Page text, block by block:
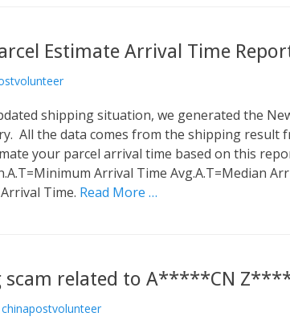
Estimate Arrival Time
shipping situation, we generated the
All the data comes from the shipping result
your parcel arrival time based on this
Arrival Time Avg.A.T=Median
Time. Read More …
scam related to A*****CN
chinapostvolunteer